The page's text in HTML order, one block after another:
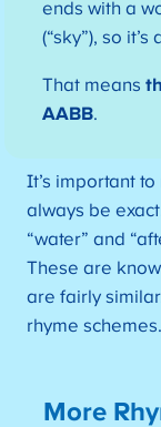
ends with a
(“sky”), so it’s
That means
AABB.
It’s important
always be
“water” and
These are
are fairly
rhyme schemes.
More